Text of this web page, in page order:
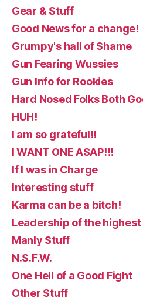
Gear & Stuff
Good News for a change!
Grumpy's hall of Shame
Gun Fearing Wussies
Gun Info for Rookies
Hard Nosed Folks Both
HUH!
I am so grateful!!
I WANT ONE ASAP!!!
If I was in Charge
Interesting stuff
Karma can be a bitch!
Leadership of the highest
Manly Stuff
N.S.F.W.
One Hell of a Good Fight
Other Stuff